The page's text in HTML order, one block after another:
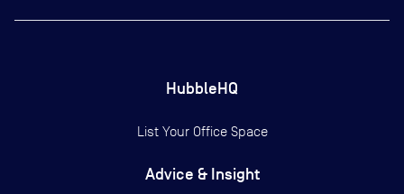
HubbleHQ
List Your Office Space
Advice & Insight